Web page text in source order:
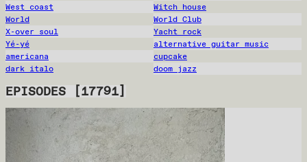
West coast
Witch house
World
World Club
X-over soul
Yacht rock
Yé-yé
alternative guitar music
americana
cupcake
dark italo
doom jazz
EPISODES [17791]